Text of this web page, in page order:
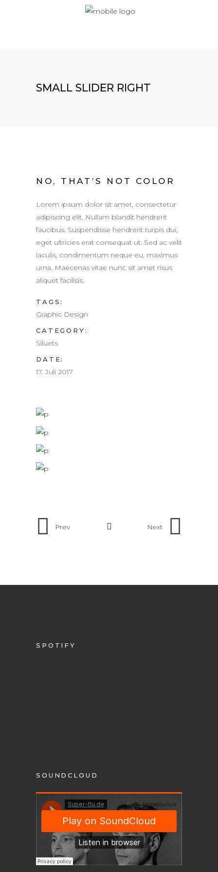
SMALL SLIDER RIGHT
NO, THAT’S NOT COLOR
Lorem ipsum dolor sit amet, consectetur
adipiscing elit. Nullam blandit hendrerit
faucibus. Suspendisse hendrerit turpis dui,
eget ultricies erat consequat ut. Sed ac velit
iaculis, condimentum neque eu, maximus
urna. Maecenas vitae nunc sit amet risus
aliquet facilisis.
TAGS:
Graphic Design
CATEGORY:
Siluets
DATE:
17. Juli 2017
Prev Next
SPOTIFY
SOUNDCLOUD